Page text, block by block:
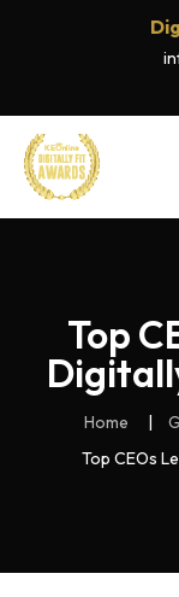
Top
Home
Top CEOs